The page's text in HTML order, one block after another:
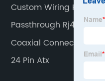
Custom Wiring Harness
Passthrough Rj45
Coaxial Connector
24 Pin Atx